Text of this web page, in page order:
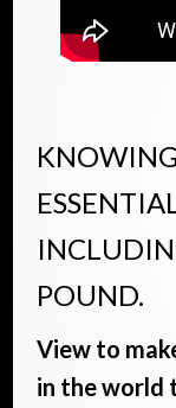
POUND.
View to
in the world